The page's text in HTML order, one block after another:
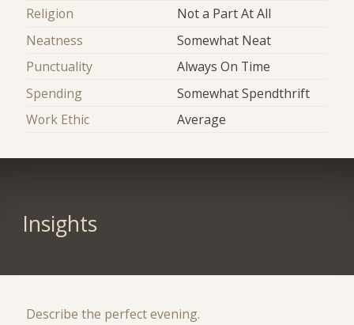
Religion
Not a Part At All
Neatness
Somewhat Neat
Punctuality
Always On Time
Spending
Somewhat Spendthrift
Work Ethic
Average
Insights
Describe the perfect evening.